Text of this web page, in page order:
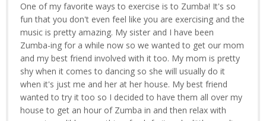
One of my favorite ways to exercise is to Zumba! It's so
fun that you don't even feel like you are exercising and the
music is pretty amazing. My sister and I have been
Zumba-ing for a while now so we wanted to get our mom
and my best friend involved with it too. My mom is pretty
shy when it comes to dancing so she will usually do it
when it's just me and her at her house. My best friend
wanted to try it too so I decided to have them all over my
house to get an hour of Zumba in and then relax with